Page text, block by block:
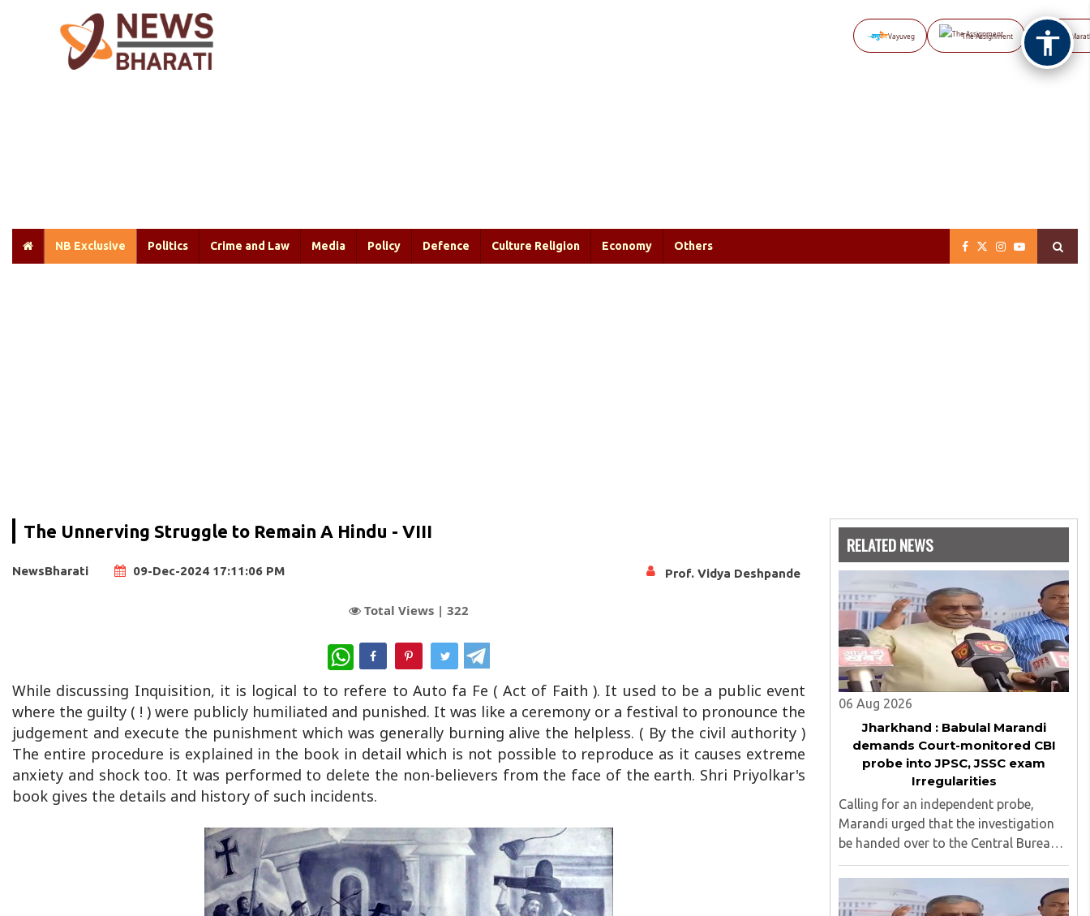
Vayuveg The Assignment NB
NB Exclusive Politics Crime and Law Media Policy Defence Culture Religion Economy Others
The Unnerving Struggle to Remain A Hindu - VIII
NewsBharati 09-Dec-2024 17:11:06 PM Prof. Vidya Deshpande
Total Views | 322
WhatsApp
While discussing Inquisition, it is logical to to refere to Auto fa Fe ( Act of Faith ). It used to be a public event
where the guilty ( ! ) were publicly humiliated and punished. It was like a ceremony or a festival to pronounce the
judgement and execute the punishment which was generally burning alive the helpless. ( By the civil authority )
The entire procedure is explained in the book in detail which is not possible to reproduce as it causes extreme
anxiety and shock too. It was performed to delete the non-believers from the face of the earth. Shri Priyolkar's
book gives the details and history of such incidents.
RELATED NEWS
06 Aug 2026
Jharkhand : Babulal Marandi
demands Court-monitored CBI
probe into JPSC, JSSC exam
Irregularities
Calling for an independent probe,
Marandi urged that the investigation
be handed over to the Central Bureau
of Investigation (CBI) under judicial
supervision...